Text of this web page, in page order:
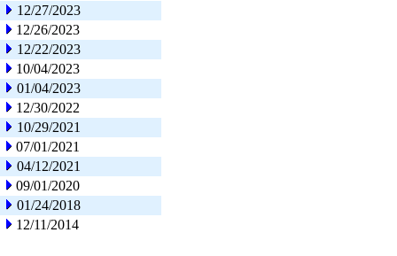
12/27/2023
12/26/2023
12/22/2023
10/04/2023
01/04/2023
12/30/2022
10/29/2021
07/01/2021
04/12/2021
09/01/2020
01/24/2018
12/11/2014